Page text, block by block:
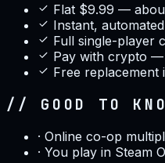
Flat $9.99 —
Instant,
Full single-player
Pay with crypto
Free replacement
// GOOD TO
· Online co-op
· You play in Steam